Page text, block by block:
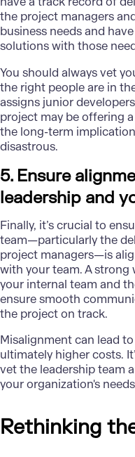
the project managers
business needs and
solutions with those
You should always vet
the right people are in
assigns junior
project may be offering
the long-term
disastrous.
5. Ensure
leadership and
Finally, it’s crucial to
team—particularly the
project managers—is
with your team. A
your internal team and
ensure smooth
the project on track.
Misalignment can lead
ultimately higher costs.
vet the leadership team
your organization's
Rethinking